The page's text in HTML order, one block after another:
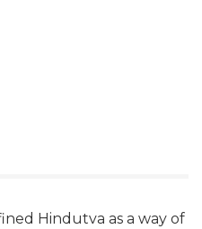
Hindutva as a way of